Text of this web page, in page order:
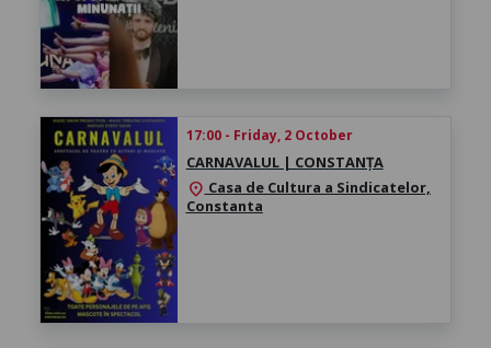
17:00 - Friday, 2 October
CARNAVALUL | CONSTANȚA
location_on Casa de Cultura a Sindicatelor,
Constanta